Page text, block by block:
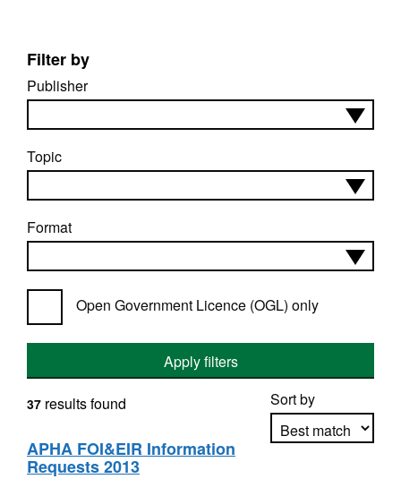
Filter by
Publisher
Topic
Format
Open Government Licence (OGL) only
Apply filters
Sort by
37 results found
APHA FOI&EIR Information
Requests 2013